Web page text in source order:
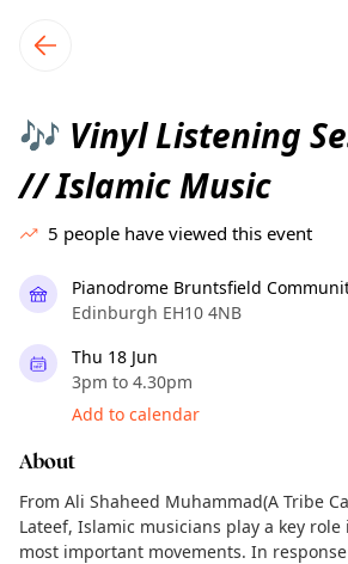
local events content
🎶 Vinyl Listening
// Islamic Music
5 people have viewed this event
Pianodrome Bruntsfield
Edinburgh EH10 4NB
Thu 18 Jun
3pm to 4.30pm
Add to calendar
About
From Ali Shaheed Muhammad(A Tribe
Lateef, Islamic musicians play a key
most important movements. In